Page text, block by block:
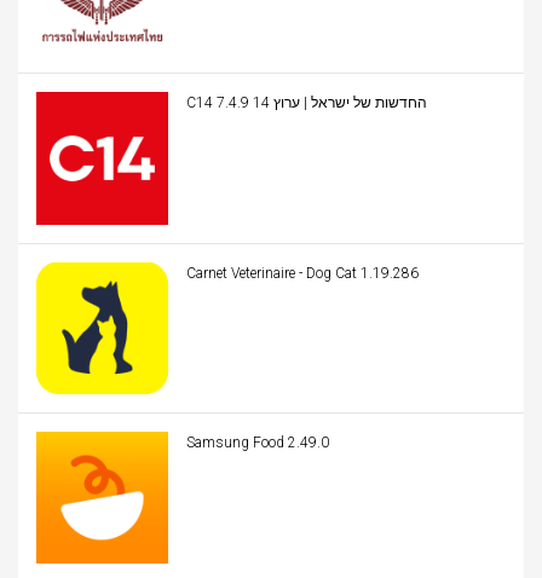
C14 החדשות של ישראל | ערוץ 14 7.4.9
Carnet Veterinaire - Dog Cat 1.19.286
Samsung Food 2.49.0